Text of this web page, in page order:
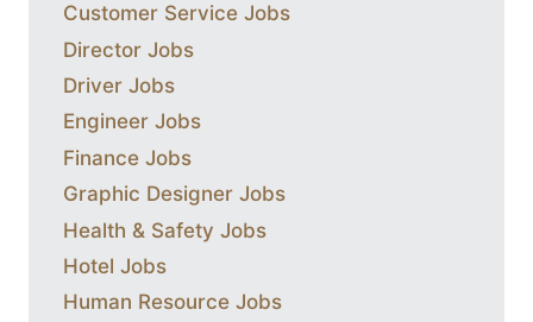
Customer Service Jobs
Director Jobs
Driver Jobs
Engineer Jobs
Finance Jobs
Graphic Designer Jobs
Health & Safety Jobs
Hotel Jobs
Human Resource Jobs